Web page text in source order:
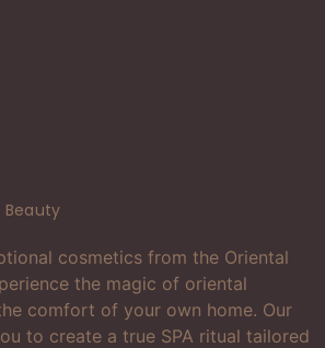
cosmetics from the Oriental
the magic of oriental
comfort of your own home. Our
to create a true SPA ritual tailored